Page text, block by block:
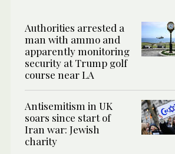
Authorities arrested a
man with ammo and
apparently monitoring
security at Trump golf
course near LA
Antisemitism in UK
soars since start of
Iran war: Jewish
charity